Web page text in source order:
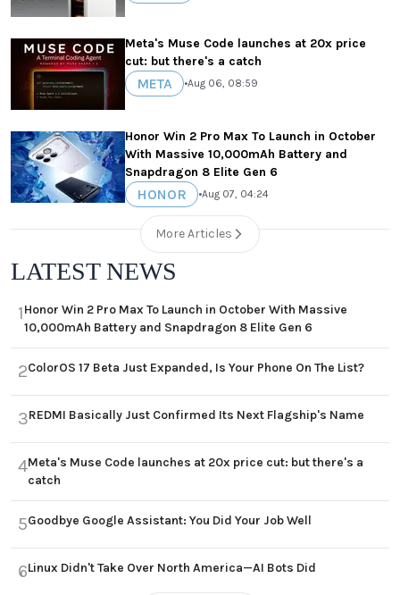
Meta's Muse Code launches at 20x price
cut: but there's a catch
META •Aug 06, 08:59
Honor Win 2 Pro Max To Launch in October
With Massive 10,000mAh Battery and
Snapdragon 8 Elite Gen 6
HONOR •Aug 07, 04:24
More Articles
LATEST NEWS
1Honor Win 2 Pro Max To Launch in October With Massive
10,000mAh Battery and Snapdragon 8 Elite Gen 6
2ColorOS 17 Beta Just Expanded, Is Your Phone On The List?
3REDMI Basically Just Confirmed Its Next Flagship's Name
4Meta's Muse Code launches at 20x price cut: but there's a
catch
5Goodbye Google Assistant: You Did Your Job Well
6Linux Didn't Take Over North America—AI Bots Did